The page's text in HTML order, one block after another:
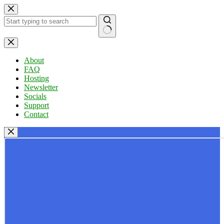
Skip
to
content
No
results
About
FAQ
Hosting
Newsletter
Socials
Support
Contact